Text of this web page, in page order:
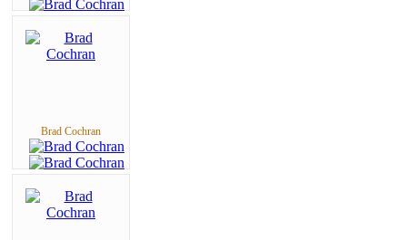
Brad Cochran